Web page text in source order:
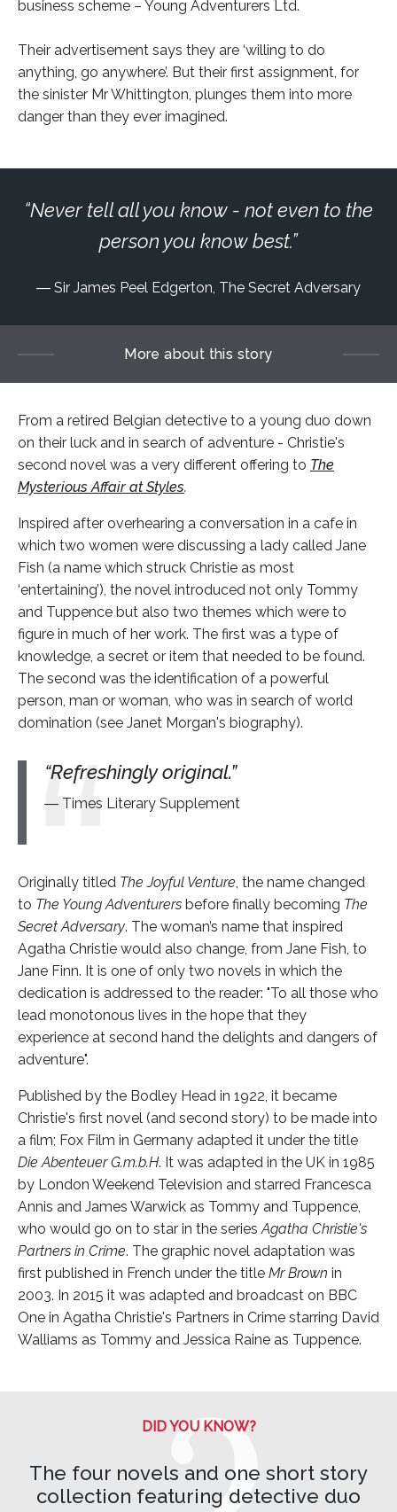
business scheme – Young Adventurers Ltd.
Their advertisement says they are ‘willing to do
anything, go anywhere’. But their first assignment, for
the sinister Mr Whittington, plunges them into more
danger than they ever imagined.
Never tell all you know - not even to the
person you know best.
Sir James Peel Edgerton, The Secret Adversary
More about this story
From a retired Belgian detective to a young duo down
on their luck and in search of adventure - Christie's
second novel was a very different offering to The
Mysterious Affair at Styles.
Inspired after overhearing a conversation in a cafe in
which two women were discussing a lady called Jane
Fish (a name which struck Christie as most
‘entertaining’), the novel introduced not only Tommy
and Tuppence but also two themes which were to
figure in much of her work. The first was a type of
knowledge, a secret or item that needed to be found.
The second was the identification of a powerful
person, man or woman, who was in search of world
domination (see Janet Morgan's biography).
Refreshingly original.
Times Literary Supplement
Originally titled The Joyful Venture, the name changed
to The Young Adventurers before finally becoming The
Secret Adversary. The woman’s name that inspired
Agatha Christie would also change, from Jane Fish, to
Jane Finn. It is one of only two novels in which the
dedication is addressed to the reader: "To all those who
lead monotonous lives in the hope that they
experience at second hand the delights and dangers of
adventure".
Published by the Bodley Head in 1922, it became
Christie's first novel (and second story) to be made into
a film; Fox Film in Germany adapted it under the title
Die Abenteuer G.m.b.H. It was adapted in the UK in 1985
by London Weekend Television and starred Francesca
Annis and James Warwick as Tommy and Tuppence,
who would go on to star in the seriesAgatha Christie's
Partners in Crime. The graphic novel adaptation was
first published in French under the title Mr Brown in
2003. In 2015 it was adapted and broadcast on BBC
One in Agatha Christie's Partners in Crime starring David
Walliams as Tommy and Jessica Raine as Tuppence.
DID YOU KNOW?
The four novels and one short story
collection featuring detective duo